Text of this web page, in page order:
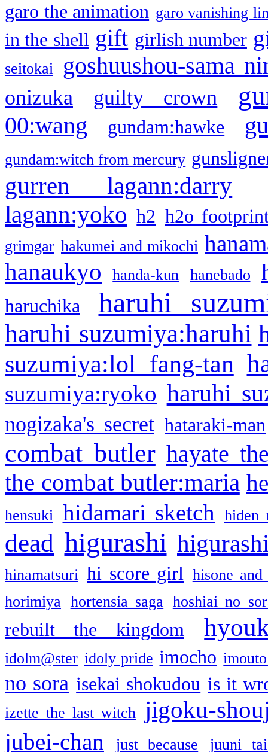
garo the animation garo vanishing
in the shell gift girlish number
seitokai goshuushou-sama
onizuka guilty crown
00:wang gundam:hawke
gundam:witch from mercury
gurren lagann:darry
lagann:yoko h2 h2o
grimgar hakumei and mikochi
hanaukyo handa-kun hanebado
haruchika haruhi
haruhi suzumiya:haruhi
suzumiya:lol fang-tan
suzumiya:ryoko haruhi
nogizaka's secret hataraki-man
combat butler hayate
the combat butler:maria
hensuki hidamari sketch hiden
dead higurashi
hinamatsuri hi score girl
hisone and
horimiya
hortensia saga hoshiai no
rebuilt the kingdom
idolm@ster idoly pride imocho
no sora isekai shokudou is it
izette the last witch jigoku-
jubei-chan just because juuni